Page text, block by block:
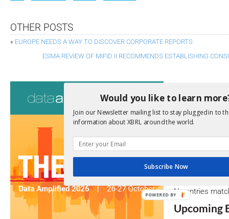
OTHER POSTS
« EUROPE NEEDS A WAY TO DISCOVER CORPORATE REPORTS
ESMA REVIEW OF MIFID II RECOMMENDS ESTABLISHING
View a full list
Open
No entries
Upcoming
Would you like to learn
Join our Newsletter mailing list to stay plugged in to
information about XBRL around the world.
Subscribe Now
POWERED BY